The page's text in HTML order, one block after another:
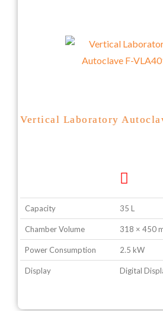
Vertical Laboratory
Capacity 35 L
Chamber Volume 318 × 450
Power Consumption 2.5 kW
Display Digital